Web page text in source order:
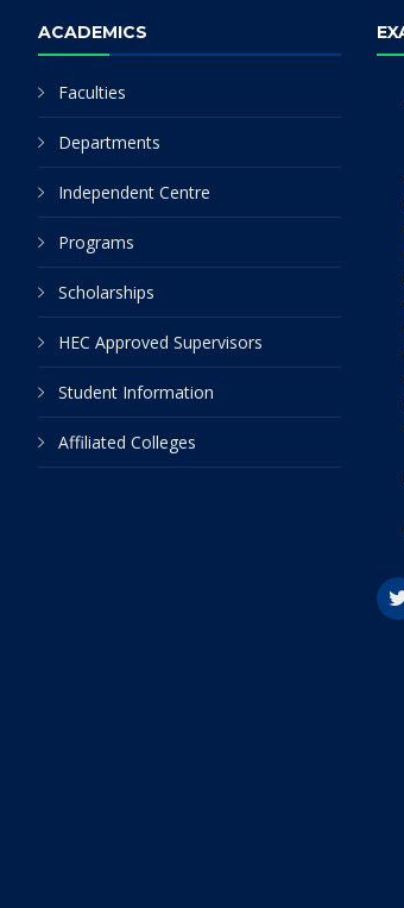
ACADEMICS
Faculties
Departments
Independent Centre
Programs
Scholarships
HEC Approved Supervisors
Student Information
Affiliated Colleges